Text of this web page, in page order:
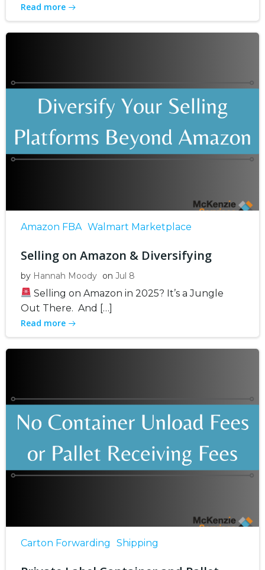
Read more
Amazon FBA Walmart Marketplace
Selling on Amazon & Diversifying
by Hannah Moody on Jul 8
Selling on Amazon in 2025? It’s a Jungle
Out There. And […]
Read more
Carton Forwarding Shipping